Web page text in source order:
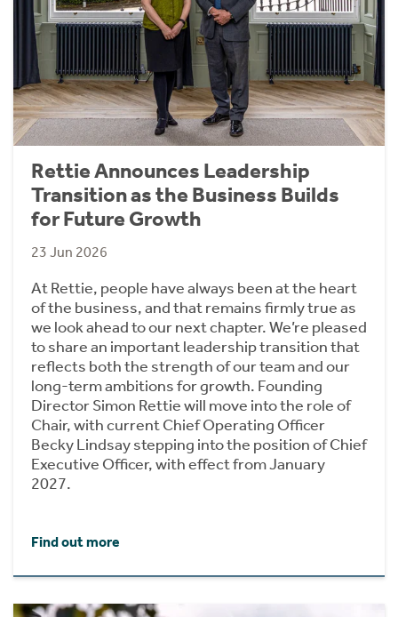
Rettie Announces Leadership
Transition as the Business Builds
for Future Growth
23 Jun 2026
At Rettie, people have always been at the heart
of the business, and that remains firmly true as
we look ahead to our next chapter. We’re pleased
to share an important leadership transition that
reflects both the strength of our team and our
long-term ambitions for growth. Founding
Director Simon Rettie will move into the role of
Chair, with current Chief Operating Officer
Becky Lindsay stepping into the position of Chief
Executive Officer, with effect from January
2027.
Find out more